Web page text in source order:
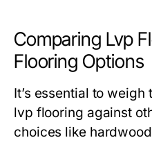
Comparing Lvp
Flooring Options
It’s essential to
lvp flooring against
choices like